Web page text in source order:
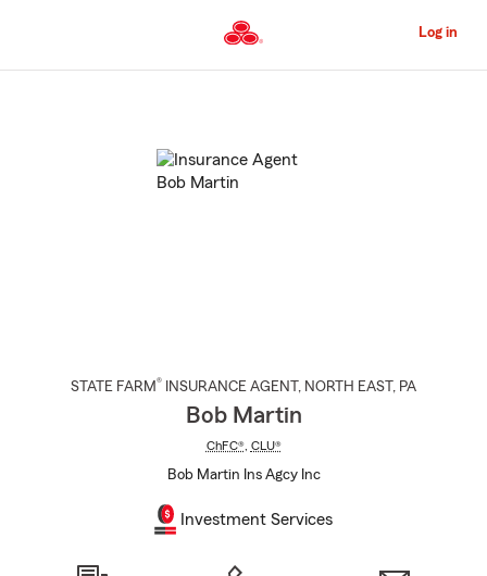
to
Content
Log in
STATE FARM® INSURANCE AGENT , NORTH EAST , PA
Bob Martin
ChFC®, CLU®
Bob Martin Ins Agcy Inc
Investment Services